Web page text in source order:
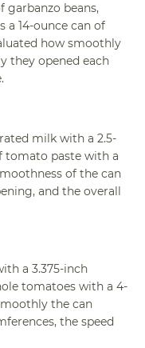
garbanzo beans,
a 14-ounce can of
how smoothly
they opened each
milk with a 2.5-
tomato paste with a
of the can
and the overall
a 3.375-inch
tomatoes with a 4-
the can
the speed